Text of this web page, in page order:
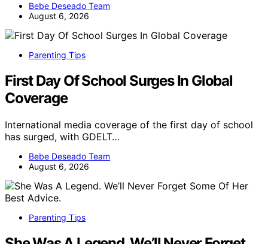
Bebe Deseado Team
August 6, 2026
Parenting Tips
First Day Of School Surges In Global
Coverage
International media coverage of the first day of school
has surged, with GDELT…
Bebe Deseado Team
August 6, 2026
Parenting Tips